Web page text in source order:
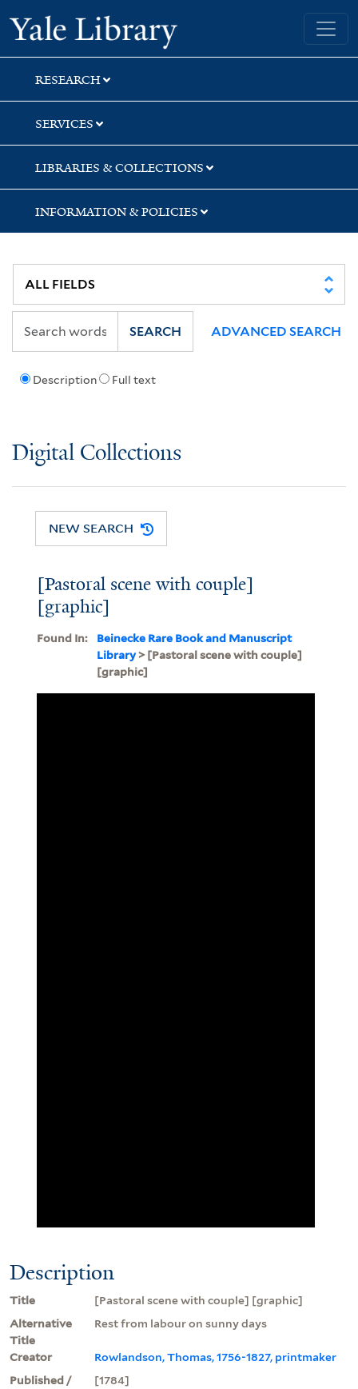
Skip
to
search
Skip
to
main
content
Yale University Library
RESEARCH
SERVICES
LIBRARIES & COLLECTIONS
INFORMATION & POLICIES
Description Full text
SEARCH ADVANCED SEARCH
Digital Collections
NEW SEARCH
[Pastoral scene with couple]
[graphic]
Found In:
Beinecke Rare Book and Manuscript
Library> [Pastoral scene with couple]
[graphic]
Description
Title
[Pastoral scene with couple] [graphic]
Alternative
Title
Rest from labour on sunny days
Creator
Rowlandson, Thomas, 1756-1827, printmaker
Published /
[1784]